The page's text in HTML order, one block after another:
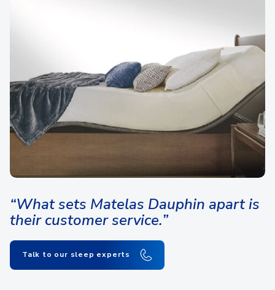
“What sets Matelas Dauphin apart is
their customer service.”
Talk to our sleep experts